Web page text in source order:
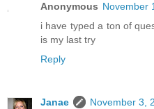
Anonymous November
i have typed a ton of
is my last try
Reply
Janae
November 3,